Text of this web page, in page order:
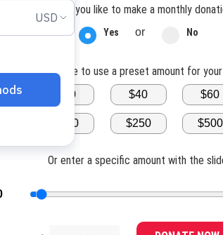
Would you like to make a monthly
Yes or No
Would you like to use a preset amount for
$20 $40 $60
$100 $250 $500
Or enter a specific amount with the